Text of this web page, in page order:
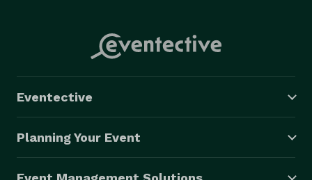
Eventective
Planning Your Event